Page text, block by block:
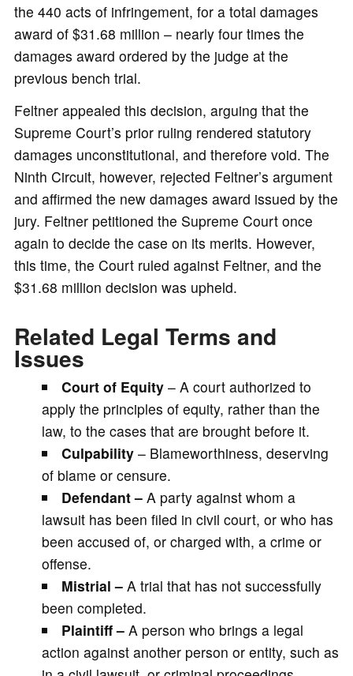
the 440 acts of infringement, for a total damages
award of $31.68 million – nearly four times the
damages award ordered by the judge at the
previous bench trial.
Feltner appealed this decision, arguing that the
Supreme Court’s prior ruling rendered statutory
damages unconstitutional, and therefore void. The
Ninth Circuit, however, rejected Feltner’s argument
and affirmed the new damages award issued by the
jury. Feltner petitioned the Supreme Court once
again to decide the case on its merits. However,
this time, the Court ruled against Feltner, and the
$31.68 million decision was upheld.
Related Legal Terms and
Issues
Court of Equity – A court authorized to
apply the principles of equity, rather than the
law, to the cases that are brought before it.
Culpability – Blameworthiness, deserving
of blame or censure.
Defendant –A party against whom a
lawsuit has been filed in civil court, or who has
been accused of, or charged with, a crime or
offense.
Mistrial –A trial that has not successfully
been completed.
Plaintiff –A person who brings a legal
action against another person or entity, such as